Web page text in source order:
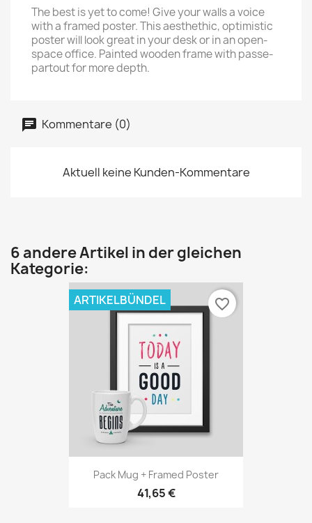
The best is yet to come! Give your walls a voice
with a framed poster. This aesthethic, optimistic
poster will look great in your desk or in an open-
space office. Painted wooden frame with passe-
partout for more depth.
Kommentare (0)
Aktuell keine Kunden-Kommentare
6 andere Artikel in der gleichen
Kategorie:
Pack Mug + Framed Poster
41,65 €
ARTIKELBÜNDEL favorite_border